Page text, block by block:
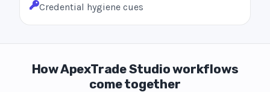
Credential hygiene cues
How ApexTrade Studio workflows
come together